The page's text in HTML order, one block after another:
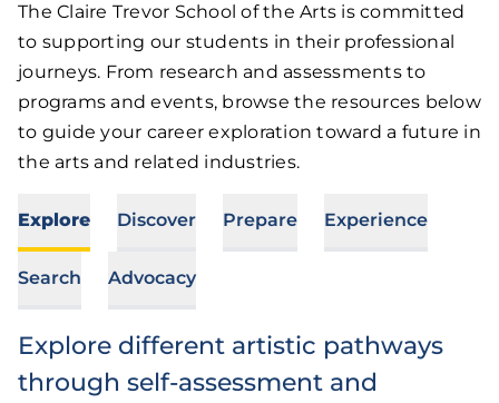
The Claire Trevor School of the Arts is committed
to supporting our students in their professional
journeys. From research and assessments to
programs and events, browse the resources below
to guide your career exploration toward a future in
the arts and related industries.
Explore Discover Prepare Experience
Search Advocacy
Explore different artistic pathways
through self-assessment and